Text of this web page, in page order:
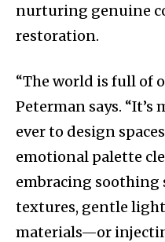
nurturing genuine
restoration.
“The world is full of
Peterman says.
ever to design
emotional palette
embracing
textures, gentle
materials—or